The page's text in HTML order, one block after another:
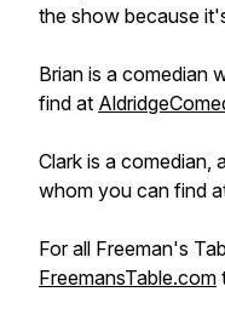
the show because
Brian is a comedian
find at
Clark is a comedian,
whom you can find
For all Freeman's
FreemansTable.com